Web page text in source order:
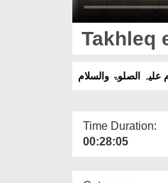
علیہ الصلوۃ والسلام
Time Duration:
00:28:05